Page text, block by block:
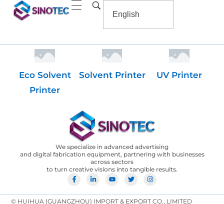
Eco Solvent
Printer
Solvent Printer UV Printer
We specialize in advanced advertising
and digital fabrication equipment, partnering with businesses
across sectors
to turn creative visions into tangible results.
© HUIHUA (GUANGZHOU) IMPORT & EXPORT CO., LIMITED